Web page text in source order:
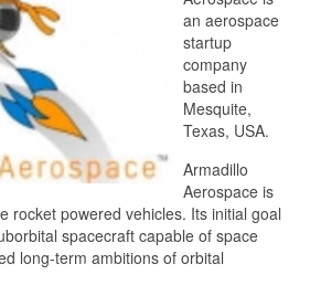
an aerospace
startup
company
based in
Mesquite,
Texas, USA.
Armadillo
Aerospace is
rocket powered vehicles. Its initial goal
spacecraft capable of space
long-term ambitions of orbital